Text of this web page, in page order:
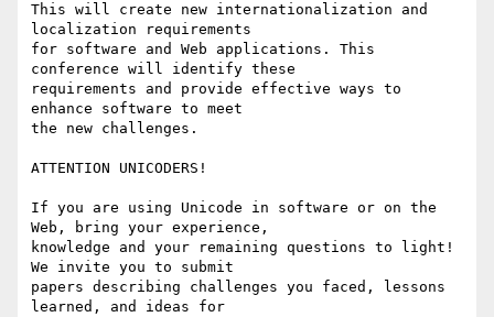
This will create new internationalization and
localization requirements
for software and Web applications. This
conference will identify these
requirements and provide effective ways to
enhance software to meet
the new challenges.
ATTENTION UNICODERS!
If you are using Unicode in software or on the
Web, bring your experience,
knowledge and your remaining questions to light!
We invite you to submit
papers describing challenges you faced, lessons
learned, and ideas for